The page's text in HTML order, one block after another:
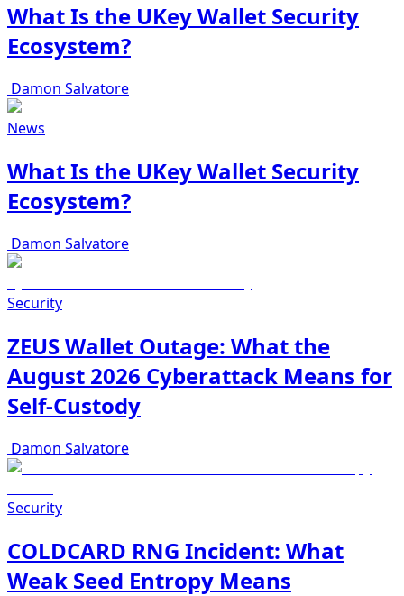
What Is the UKey Wallet Security
Ecosystem?
Damon Salvatore
News
What Is the UKey Wallet Security
Ecosystem?
Damon Salvatore
Security
ZEUS Wallet Outage: What the
August 2026 Cyberattack Means for
Self-Custody
Damon Salvatore
Security
COLDCARD RNG Incident: What
Weak Seed Entropy Means